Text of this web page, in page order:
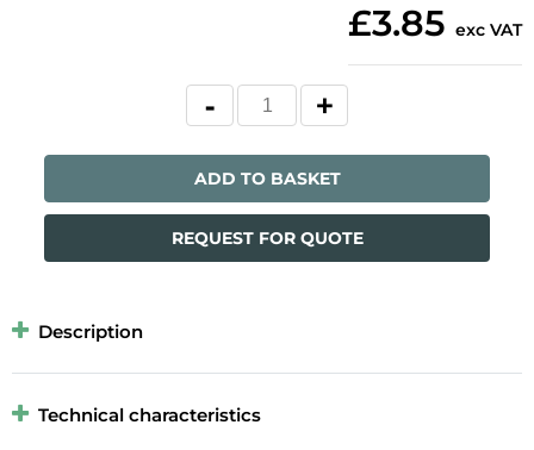
£3.85 exc VAT
ADD TO BASKET
REQUEST FOR QUOTE
Description
Technical characteristics